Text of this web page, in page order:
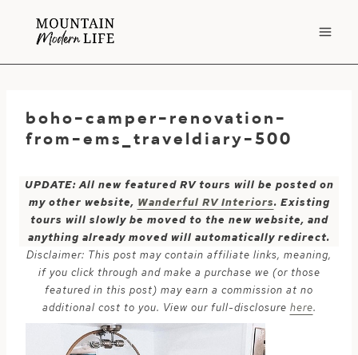
boho-camper-renovation-
from-ems_traveldiary-500
UPDATE: All new featured RV tours will be posted on
my other website, Wanderful RV Interiors. Existing
tours will slowly be moved to the new website, and
anything already moved will automatically redirect.
Disclaimer: This post may contain affiliate links, meaning,
if you click through and make a purchase we (or those
featured in this post) may earn a commission at no
additional cost to you. View our full-disclosure here.